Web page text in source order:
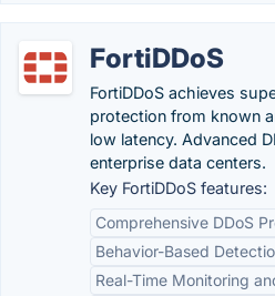
FortiDDoS
FortiDDoS achieves
protection from known
low latency. Advanced
enterprise data centers.
Key FortiDDoS features:
Comprehensive DDoS
Behavior-Based
Real-Time Monitoring